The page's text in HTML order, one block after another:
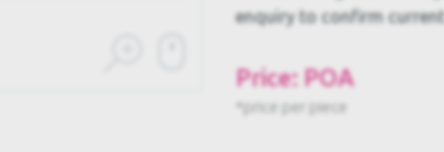
enquiry to confirm
Price: POA
*price per piece